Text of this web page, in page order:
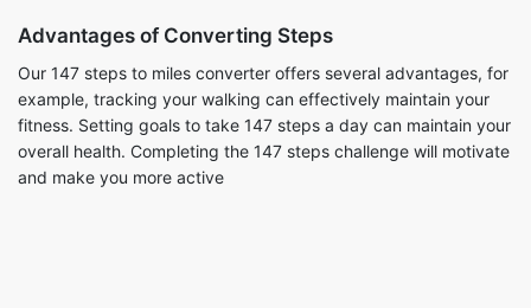
Advantages of Converting Steps
Our 147 steps to miles converter offers several advantages, for
example, tracking your walking can effectively maintain your
fitness. Setting goals to take 147 steps a day can maintain your
overall health. Completing the 147 steps challenge will motivate
and make you more active